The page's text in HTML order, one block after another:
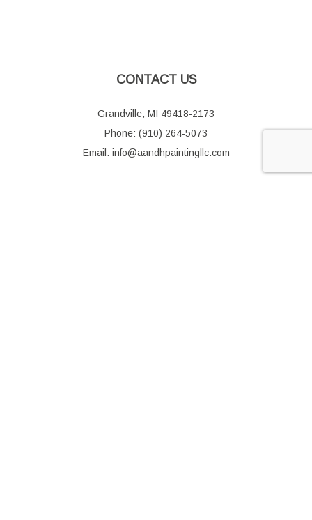
CONTACT US
Grandville, MI 49418-2173
Phone: (910) 264-5073
Email: info@aandhpaintingllc.com